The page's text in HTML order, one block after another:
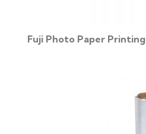
Fuji Photo Paper Printing